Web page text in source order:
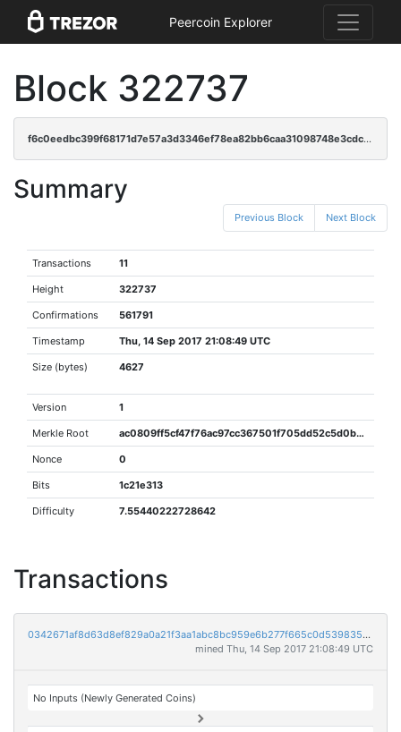
Peercoin Explorer
Block 322737
f6c0eedbc399f68171d7e57a3d3346ef78ea82bb6caa31098748e3cdc67098ba
Summary
Previous Block Next Block
Transactions 11
Height 322737
Confirmations 561791
Timestamp Thu, 14 Sep 2017 21:08:49 UTC
Size (bytes) 4627
Version 1
Merkle Root ac0809ff5cf47f76ac97cc367501f705dd52c5d0b7c1d1e67fbed50e7cd3f9c8
Nonce 0
Bits 1c21e313
Difficulty 7.55440222728642
Transactions
0342671af8d63d8ef829a0a21f3aa1abc8bc959e6b277f665c0d539835d77076
mined Thu, 14 Sep 2017 21:08:49 UTC
No Inputs (Newly Generated Coins)